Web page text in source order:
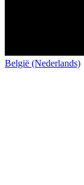
België (Nederlands)